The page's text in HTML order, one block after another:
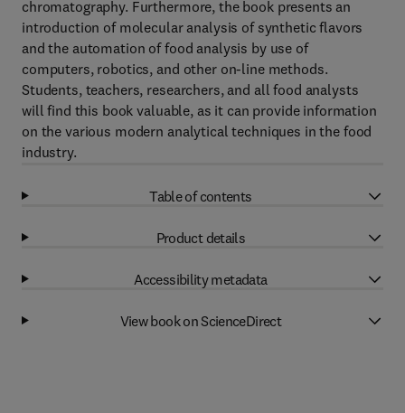
chromatography. Furthermore, the book presents an
introduction of molecular analysis of synthetic flavors
and the automation of food analysis by use of
computers, robotics, and other on-line methods.
Students, teachers, researchers, and all food analysts
will find this book valuable, as it can provide information
on the various modern analytical techniques in the food
industry.
Table of contents
Product details
Accessibility metadata
View book on ScienceDirect